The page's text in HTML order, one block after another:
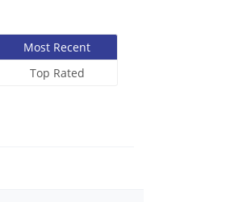
Most Recent
Top Rated